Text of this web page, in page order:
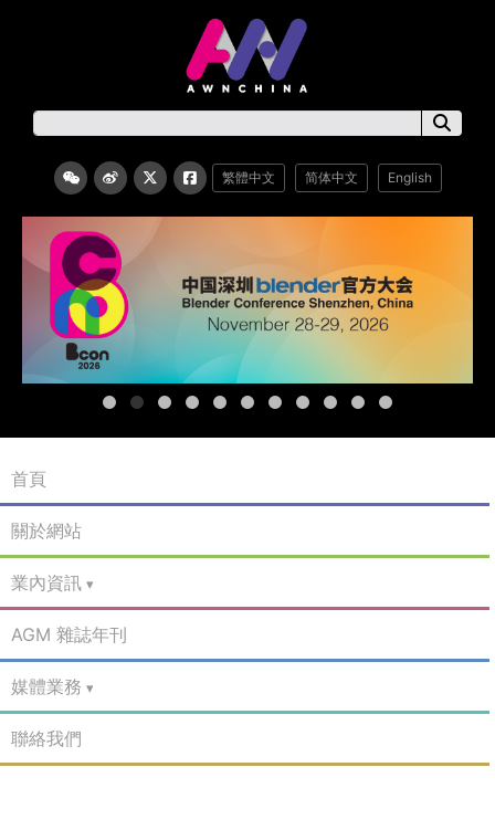
繁體中文 简体中文 English
首頁
關於網站
業內資訊
AGM 雜誌年刊
媒體業務
聯絡我們